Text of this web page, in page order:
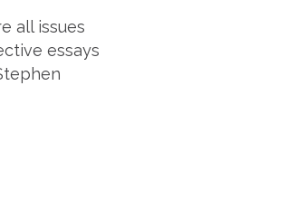
all issues
essays